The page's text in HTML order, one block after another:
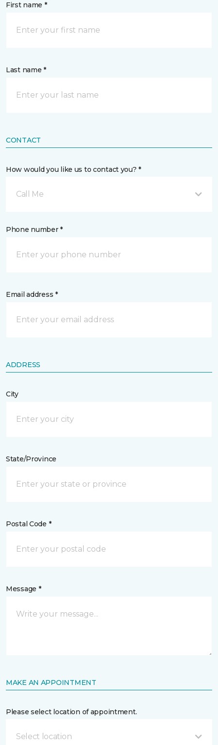
First name *
Last name *
CONTACT
How would you like us to contact you? *
Call Me
Phone number *
Email address *
ADDRESS
City
State/Province
Postal Code *
Message *
MAKE AN APPOINTMENT
Please select location of appointment.
Select location